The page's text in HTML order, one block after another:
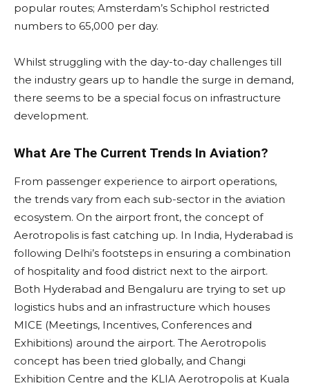
popular routes; Amsterdam’s Schiphol restricted
numbers to 65,000 per day.
Whilst struggling with the day-to-day challenges till
the industry gears up to handle the surge in demand,
there seems to be a special focus on infrastructure
development.
What Are The Current Trends In Aviation?
From passenger experience to airport operations,
the trends vary from each sub-sector in the aviation
ecosystem. On the airport front, the concept of
Aerotropolis is fast catching up. In India, Hyderabad is
following Delhi’s footsteps in ensuring a combination
of hospitality and food district next to the airport.
Both Hyderabad and Bengaluru are trying to set up
logistics hubs and an infrastructure which houses
MICE (Meetings, Incentives, Conferences and
Exhibitions) around the airport. The Aerotropolis
concept has been tried globally, and Changi
Exhibition Centre and the KLIA Aerotropolis at Kuala